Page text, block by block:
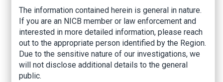
Woodlands Online, By Montgomery County
Sheriff's Office, September 25, 2025
THE WOODLANDS, TX
– Following a multi-
month investigation into Underground
Performance LLC, the Montgomery County Auto
Theft Task Force, in a joint operation with
The information contained herein is general in nature.
If you are an NICB member or law enforcement and
interested in more detailed information, please reach
out to the appropriate person identified by the Region.
Due to the sensitive nature of our investigations, we
will not disclose additional details to the general
public.